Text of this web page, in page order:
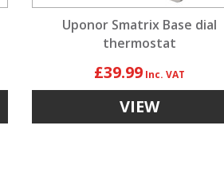
Uponor Smatrix Base dial
thermostat
£39.99
VIEW